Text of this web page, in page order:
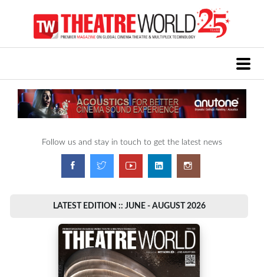
Follow us and stay in touch to get the latest news
LATEST EDITION :: JUNE - AUGUST 2026